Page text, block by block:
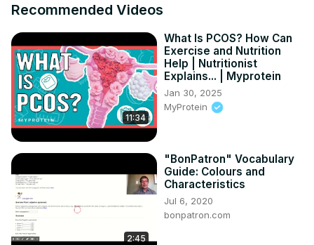
Recommended Videos
11:34
What Is PCOS? How Can
Exercise and Nutrition
Help | Nutritionist
Explains... | Myprotein
Jan 30, 2025
MyProtein
2:45
"BonPatron" Vocabulary
Guide: Colours and
Characteristics
Jul 6, 2020
bonpatron.com